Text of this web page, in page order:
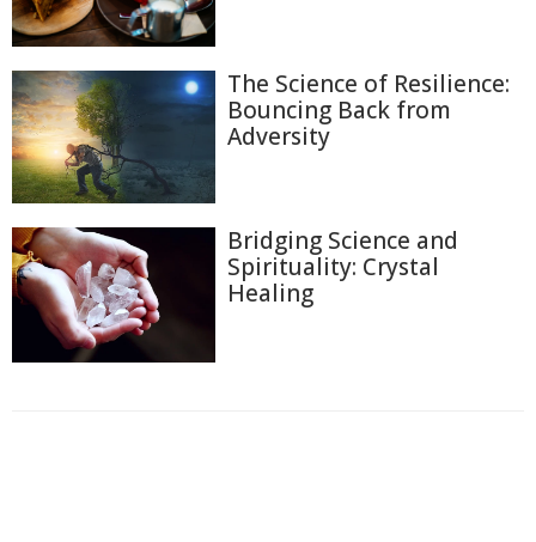
The Science of Resilience:
Bouncing Back from
Adversity
Bridging Science and
Spirituality: Crystal
Healing